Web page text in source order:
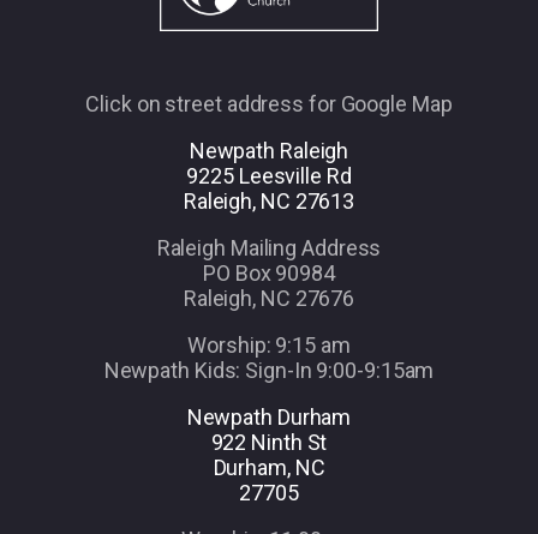
Click on street address for Google Map
Newpath Raleigh
9225 Leesville Rd
Raleigh, NC 27613
Raleigh Mailing Address
PO Box 90984
Raleigh, NC 27676
Worship: 9:15 am
Newpath Kids: Sign-In 9:00-9:15am
Newpath Durham
922 Ninth St
Durham, NC
27705